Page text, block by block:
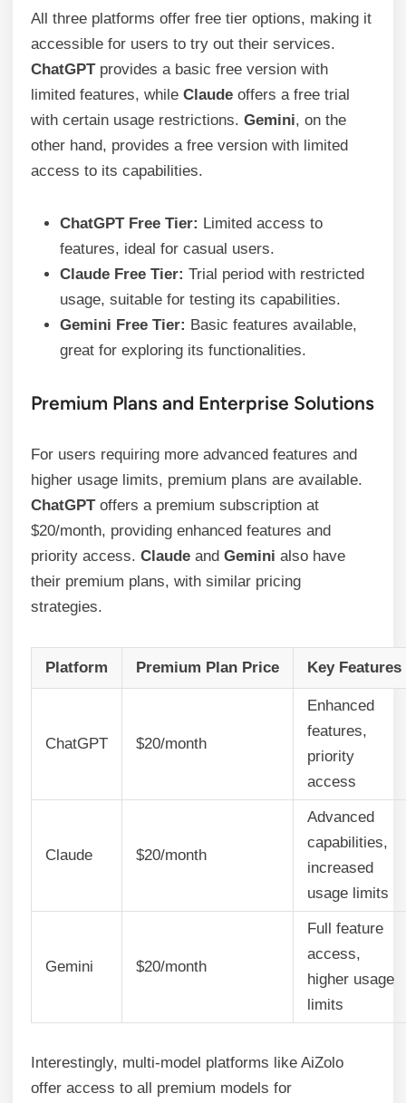
All three platforms offer free tier options, making it
accessible for users to try out their services.
ChatGPTprovides a basic free version with
limited features, while Claude offers a free trial
with certain usage restrictions. Gemini, on the
other hand, provides a free version with limited
access to its capabilities.
ChatGPT Free Tier: Limited access to
features, ideal for casual users.
Claude Free Tier: Trial period with restricted
usage, suitable for testing its capabilities.
Gemini Free Tier: Basic features available,
great for exploring its functionalities.
Premium Plans and Enterprise Solutions
For users requiring more advanced features and
higher usage limits, premium plans are available.
ChatGPToffers a premium subscription at
$20/month, providing enhanced features and
priority access. Claude and Gemini also have
their premium plans, with similar pricing
strategies.
Platform Premium Plan Price Key Features
ChatGPT $20/month
Enhanced
features,
priority
access
Claude $20/month
Advanced
capabilities,
increased
usage limits
Gemini $20/month
Full feature
access,
higher usage
limits
Interestingly, multi-model platforms like AiZolo
offer access to all premium models for